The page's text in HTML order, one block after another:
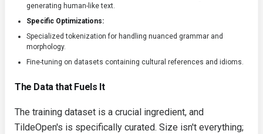
generating human-like text.
Specific Optimizations:
Specialized tokenization for handling nuanced grammar and
morphology.
Fine-tuning on datasets containing cultural references and idioms.
The Data that Fuels It
The training dataset is a crucial ingredient, and
TildeOpen's is specifically curated. Size isn't everything;